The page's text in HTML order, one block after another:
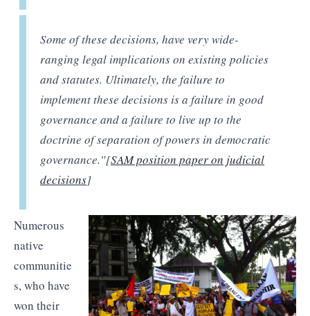
Some of these decisions, have very wide-
ranging legal implications on existing policies
and statutes. Ultimately, the failure to
implement these decisions is a failure in good
governance and a failure to live up to the
doctrine of separation of powers in democratic
governance.”[SAM position paper on judicial
decisions]
Numerous
native
communitie
s, who have
won their